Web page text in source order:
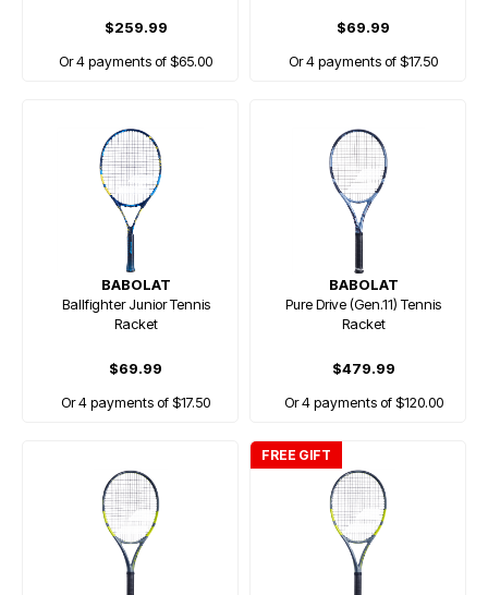
$259.99
Or 4 payments of $65.00
$69.99
Or 4 payments of $17.50
BABOLAT
Ballfighter Junior Tennis
Racket
$69.99
Or 4 payments of $17.50
BABOLAT
Pure Drive (Gen.11) Tennis
Racket
$479.99
Or 4 payments of $120.00
FREE GIFT